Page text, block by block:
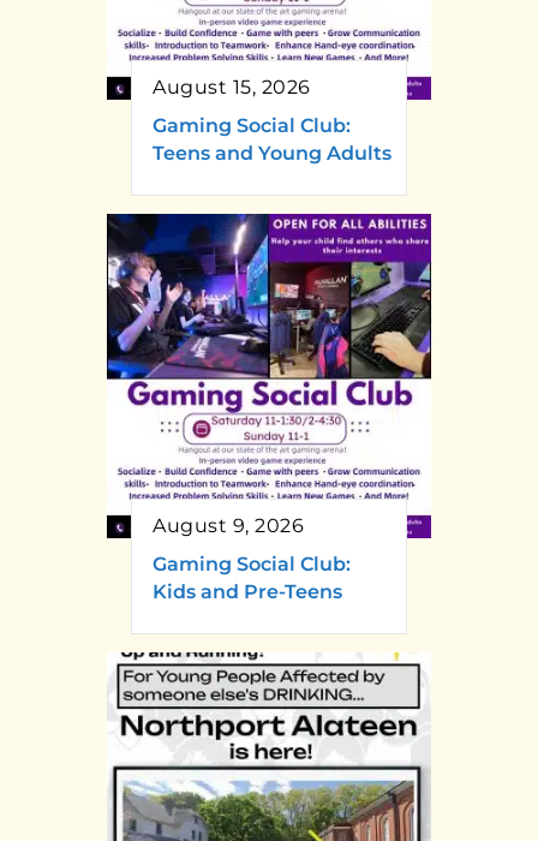
August 15, 2026
Gaming Social Club:
Teens and Young Adults
August 9, 2026
Gaming Social Club:
Kids and Pre-Teens